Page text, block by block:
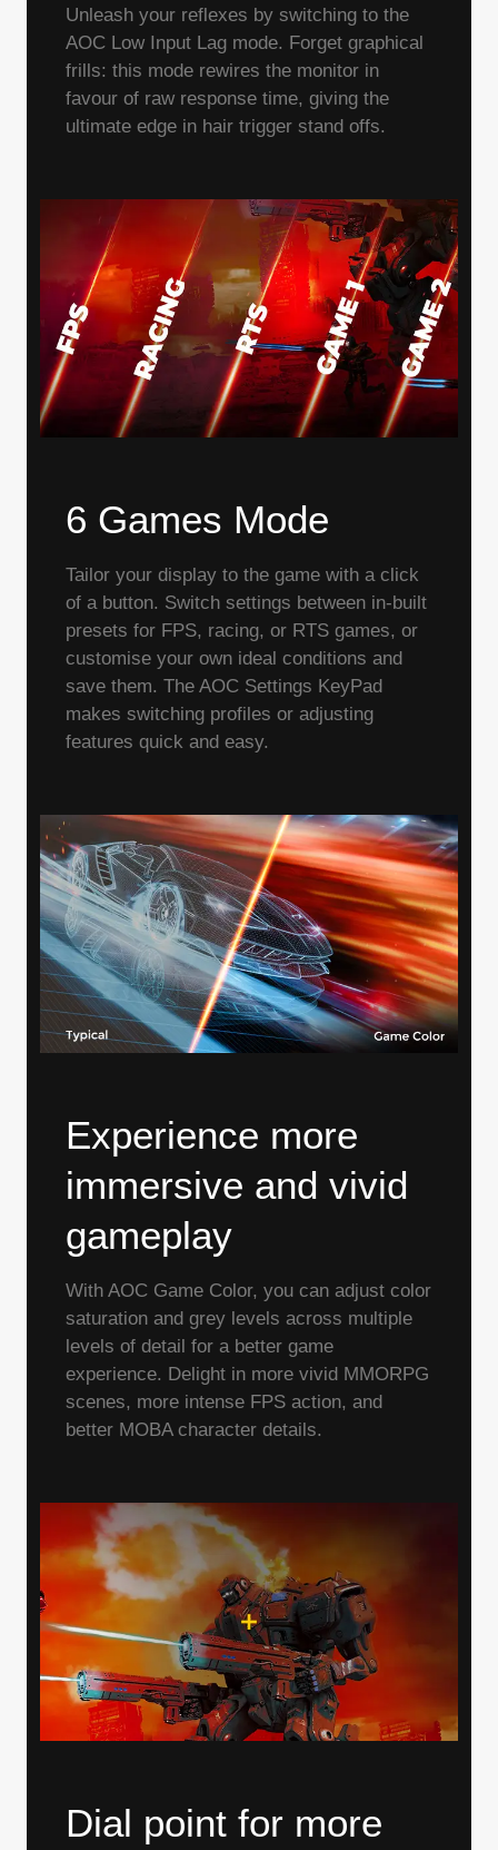
Unleash your reflexes by switching to the
AOC Low Input Lag mode. Forget graphical
frills: this mode rewires the monitor in
favour of raw response time, giving the
ultimate edge in hair trigger stand offs.
6 Games Mode
Tailor your display to the game with a click
of a button. Switch settings between in-built
presets for FPS, racing, or RTS games, or
customise your own ideal conditions and
save them. The AOC Settings KeyPad
makes switching profiles or adjusting
features quick and easy.
Experience more
immersive and vivid
gameplay
With AOC Game Color, you can adjust color
saturation and grey levels across multiple
levels of detail for a better game
experience. Delight in more vivid MMORPG
scenes, more intense FPS action, and
better MOBA character details.
Dial point for more